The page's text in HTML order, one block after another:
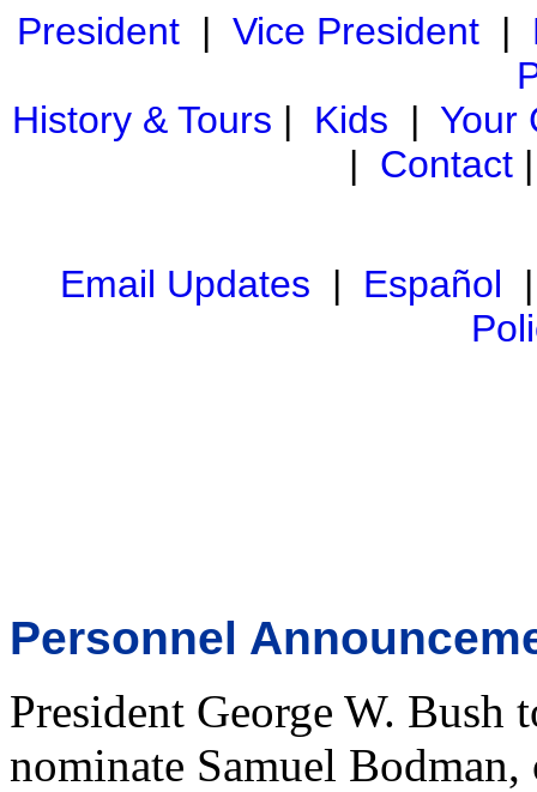
President| Vice President|
History & Tours | Kids | Your
| Contact
Email Updates | Español
Personnel
President George W. Bush
nominate Samuel Bodman,